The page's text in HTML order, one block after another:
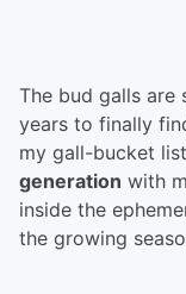
The bud galls
years to finally
my gall-bucket
generation with
inside the
the growing